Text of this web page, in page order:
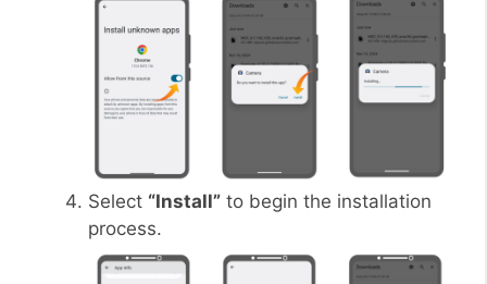
Select “Install” to begin the installation
process.